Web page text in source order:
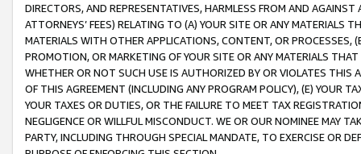
DIRECTORS, AND REPRESENTATIVES, HARMLESS FROM AND
ATTORNEYS’ FEES) RELATING TO (A) YOUR SITE OR ANY MATERIALS
MATERIALS WITH OTHER APPLICATIONS, CONTENT, OR PROCESSES,
PROMOTION, OR MARKETING OF YOUR SITE OR ANY MATERIALS
WHETHER OR NOT SUCH USE IS AUTHORIZED BY OR VIOLATES THIS
OF THIS AGREEMENT (INCLUDING ANY PROGRAM POLICY), (E) YOUR
YOUR TAXES OR DUTIES, OR THE FAILURE TO MEET TAX
NEGLIGENCE OR WILLFUL MISCONDUCT. WE OR OUR NOMINEE MAY
PARTY, INCLUDING THROUGH SPECIAL MANDATE, TO EXERCISE OR